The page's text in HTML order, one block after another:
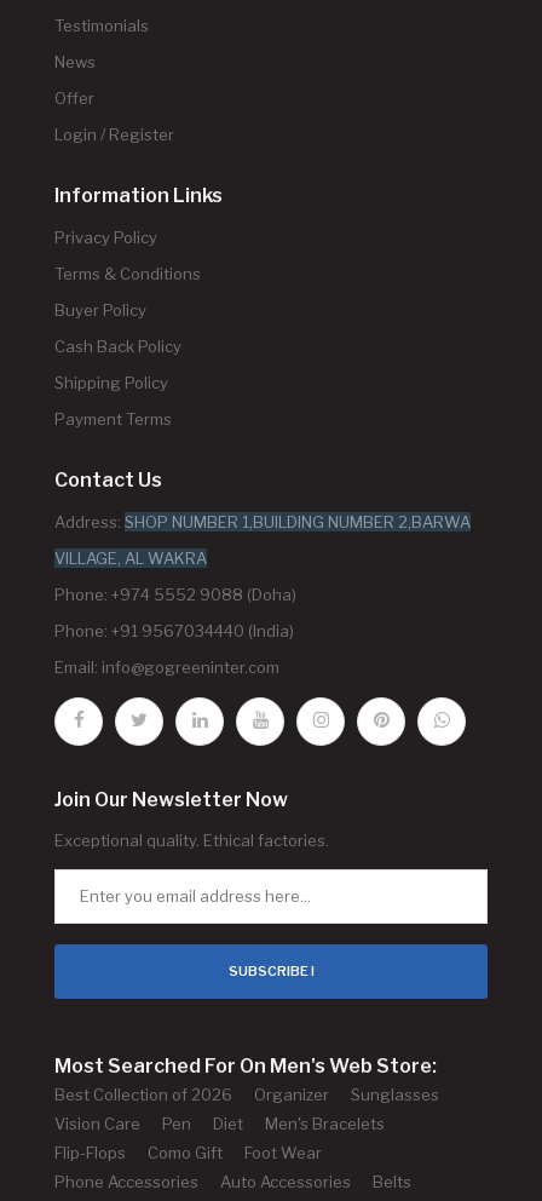
Testimonials
News
Offer
Login / Register
Information Links
Privacy Policy
Terms & Conditions
Buyer Policy
Cash Back Policy
Shipping Policy
Payment Terms
Contact Us
Address: SHOP NUMBER 1,BUILDING NUMBER 2,BARWA
VILLAGE, AL WAKRA
Phone: +974 5552 9088 (Doha)
Phone: +91 9567034440 (India)
Email: info@gogreeninter.com
Join Our Newsletter Now
Exceptional quality. Ethical factories.
SUBSCRIBE !
Most Searched For On Men's Web Store:
Best Collection of 2026 Organizer
Sunglasses
Vision Care
Pen Diet
Men's Bracelets
Flip-Flops
Como Gift
Foot Wear
Phone Accessories
Auto Accessories
Belts